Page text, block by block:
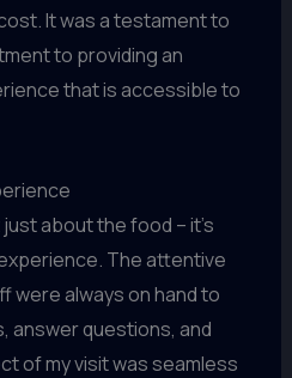
It was a testament to
to providing an
that is accessible to
just about the food – it’s
The attentive
were always on hand to
answer questions, and
of my visit was seamless